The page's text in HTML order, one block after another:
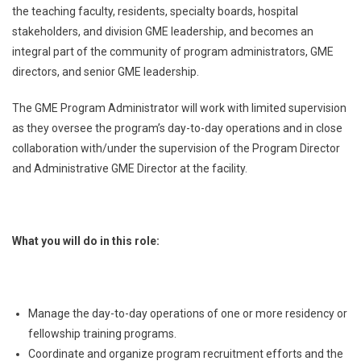
the teaching faculty, residents, specialty boards, hospital
stakeholders, and division GME leadership, and becomes an
integral part of the community of program administrators, GME
directors, and senior GME leadership.
The GME Program Administrator will work with limited supervision
as they oversee the program’s day-to-day operations and in close
collaboration with/under the supervision of the Program Director
and Administrative GME Director at the facility.
What you will do in this role:
Manage the day-to-day operations of one or more residency or
fellowship training programs.
Coordinate and organize program recruitment efforts and the